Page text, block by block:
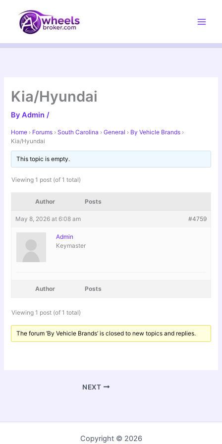
content
Kia/Hyundai
ByAdmin/
Home › Forums › South Carolina › General › By Vehicle Brands ›
Kia/Hyundai
This topic is empty.
Viewing 1 post (of 1 total)
Author Posts
May 8, 2026 at 6:08 am #4759
Admin
Keymaster
Author Posts
Viewing 1 post (of 1 total)
The forum ‘By Vehicle Brands’ is closed to new topics and replies.
NEXT
Copyright © 2026